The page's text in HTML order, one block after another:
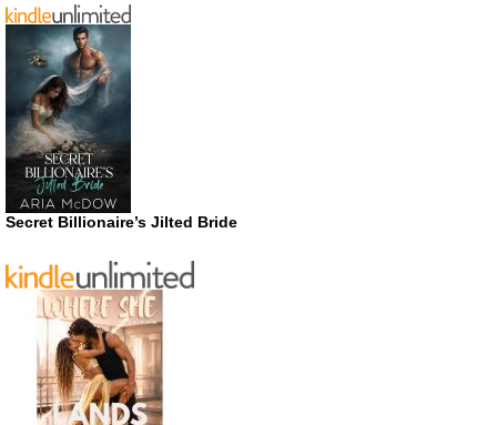
Secret Billionaire’s Jilted Bride